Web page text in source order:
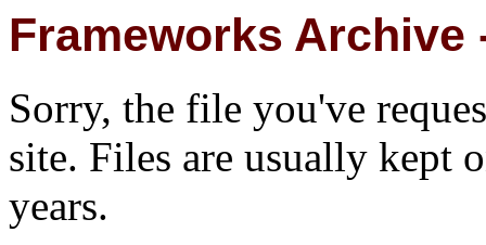
Frameworks Archive
Sorry, the file you've
site. Files are usually kept
years.